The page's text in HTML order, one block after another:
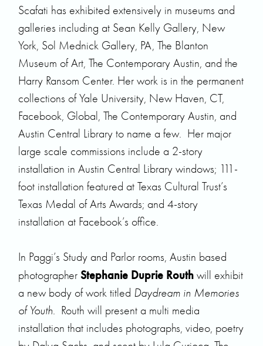
Scafati has exhibited extensively in museums and
galleries including at Sean Kelly Gallery, New
York, Sol Mednick Gallery, PA, The Blanton
Museum of Art, The Contemporary Austin, and the
Harry Ransom Center. Her work is in the permanent
collections of Yale University, New Haven, CT,
Facebook, Global, The Contemporary Austin, and
Austin Central Library to name a few. Her major
large scale commissions include a 2-story
installation in Austin Central Library windows; 111-
foot installation featured at Texas Cultural Trust’s
Texas Medal of Arts Awards; and 4-story
installation at Facebook’s office.
In Paggi’s Study and Parlor rooms, Austin based
photographerStephanie Duprie Routh will exhibit
a new body of work titled Daydream in Memories
of Youth . Routh will present a multi media
installation that includes photographs, video, poetry